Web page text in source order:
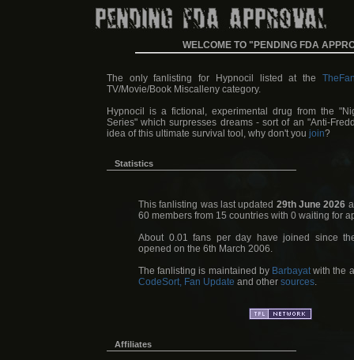
WELCOME TO "PENDING FDA
The only fanlisting for Hypnocil listed at the
TV/Movie/Book Miscalleny category.
Hypnocil is a fictional, experimental drug from the
Series" which surpresses dreams - sort of an "Anti-
idea of this ultimate survival tool, why don't you join?
Statistics
This fanlisting was last updated 29th June 2026
60 members from 15 countries with 0 waiting for
About 0.01 fans per day have joined since
opened on the 6th March 2006.
The fanlisting is maintained by Barbayatwith the
CodeSort, Fan Update and other sources.
Affiliates